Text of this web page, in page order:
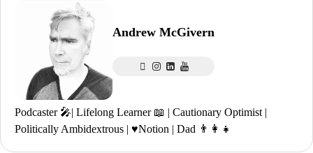
Andrew McGivern
Podcaster 🎤| Lifelong Learner 📖 | Cautionary Optimist |
Politically Ambidextrous | ♥️Notion | Dad 👨‍👩‍👧